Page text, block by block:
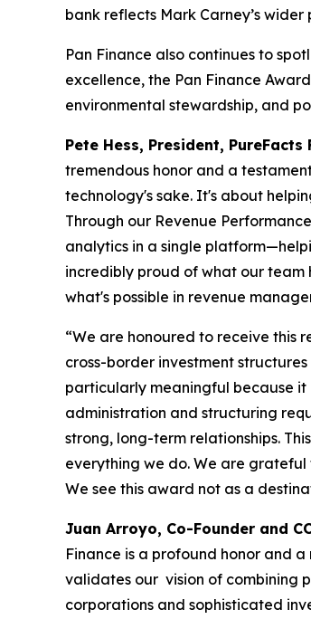
bank reflects Mark Carney’s
Pan Finance also continues to
excellence, the Pan Finance
environmental stewardship, and
Pete Hess, President,
tremendous honor and a
technology's sake. It's about
Through our Revenue
analytics in a single
incredibly proud of what our team
what's possible in revenue
“We are honoured to receive this
cross-border investment
particularly meaningful because it
administration and structuring
strong, long-term relationships.
everything we do. We are
We see this award not as a
Juan Arroyo, Co-Founder and
Finance is a profound honor and
validates our vision of combining
corporations and sophisticated